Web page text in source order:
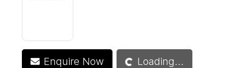
Enquire NowLoading...Loading...